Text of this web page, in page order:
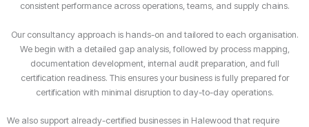
consistent performance across operations, teams, and supply chains.
Our consultancy approach is hands-on and tailored to each organisation.
We begin with a detailed gap analysis, followed by process mapping,
documentation development, internal audit preparation, and full
certification readiness. This ensures your business is fully prepared for
certification with minimal disruption to day-to-day operations.
We also support already-certified businesses in Halewood that require